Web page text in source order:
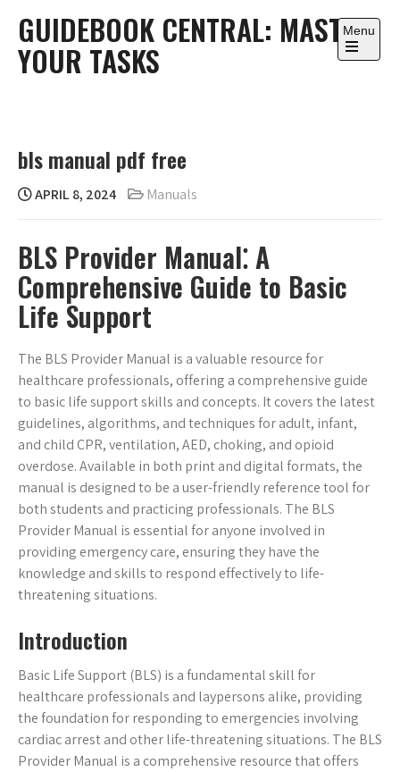
content
GUIDEBOOK CENTRAL: MASTER
YOUR TASKS
Menu
Open
bls manual pdf free
APRIL 8, 2024 Manuals
BLS Provider Manual⁚ A
Comprehensive Guide to Basic
Life Support
The BLS Provider Manual is a valuable resource for
healthcare professionals, offering a comprehensive guide
to basic life support skills and concepts. It covers the latest
guidelines, algorithms, and techniques for adult, infant,
and child CPR, ventilation, AED, choking, and opioid
overdose. Available in both print and digital formats, the
manual is designed to be a user-friendly reference tool for
both students and practicing professionals. The BLS
Provider Manual is essential for anyone involved in
providing emergency care, ensuring they have the
knowledge and skills to respond effectively to life-
threatening situations.
Introduction
Basic Life Support (BLS) is a fundamental skill for
healthcare professionals and laypersons alike, providing
the foundation for responding to emergencies involving
cardiac arrest and other life-threatening situations. The BLS
Provider Manual is a comprehensive resource that offers